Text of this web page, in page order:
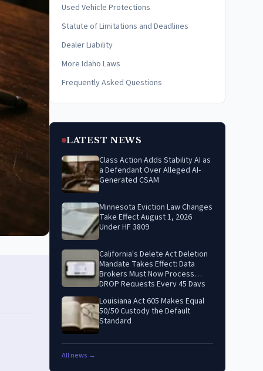
Used Vehicle Protections
Statute of Limitations and Deadlines
Dealer Liability
More Idaho Laws
Frequently Asked Questions
LATEST NEWS
Class Action Adds Stability AI as
a Defendant Over Alleged AI-
Generated CSAM
Minnesota Eviction Law Changes
Take Effect August 1, 2026
Under HF 3809
California's Delete Act Deletion
Mandate Takes Effect: Data
Brokers Must Now Process
DROP Requests Every 45 Days
Louisiana Act 605 Makes Equal
50/50 Custody the Default
Standard
All news →